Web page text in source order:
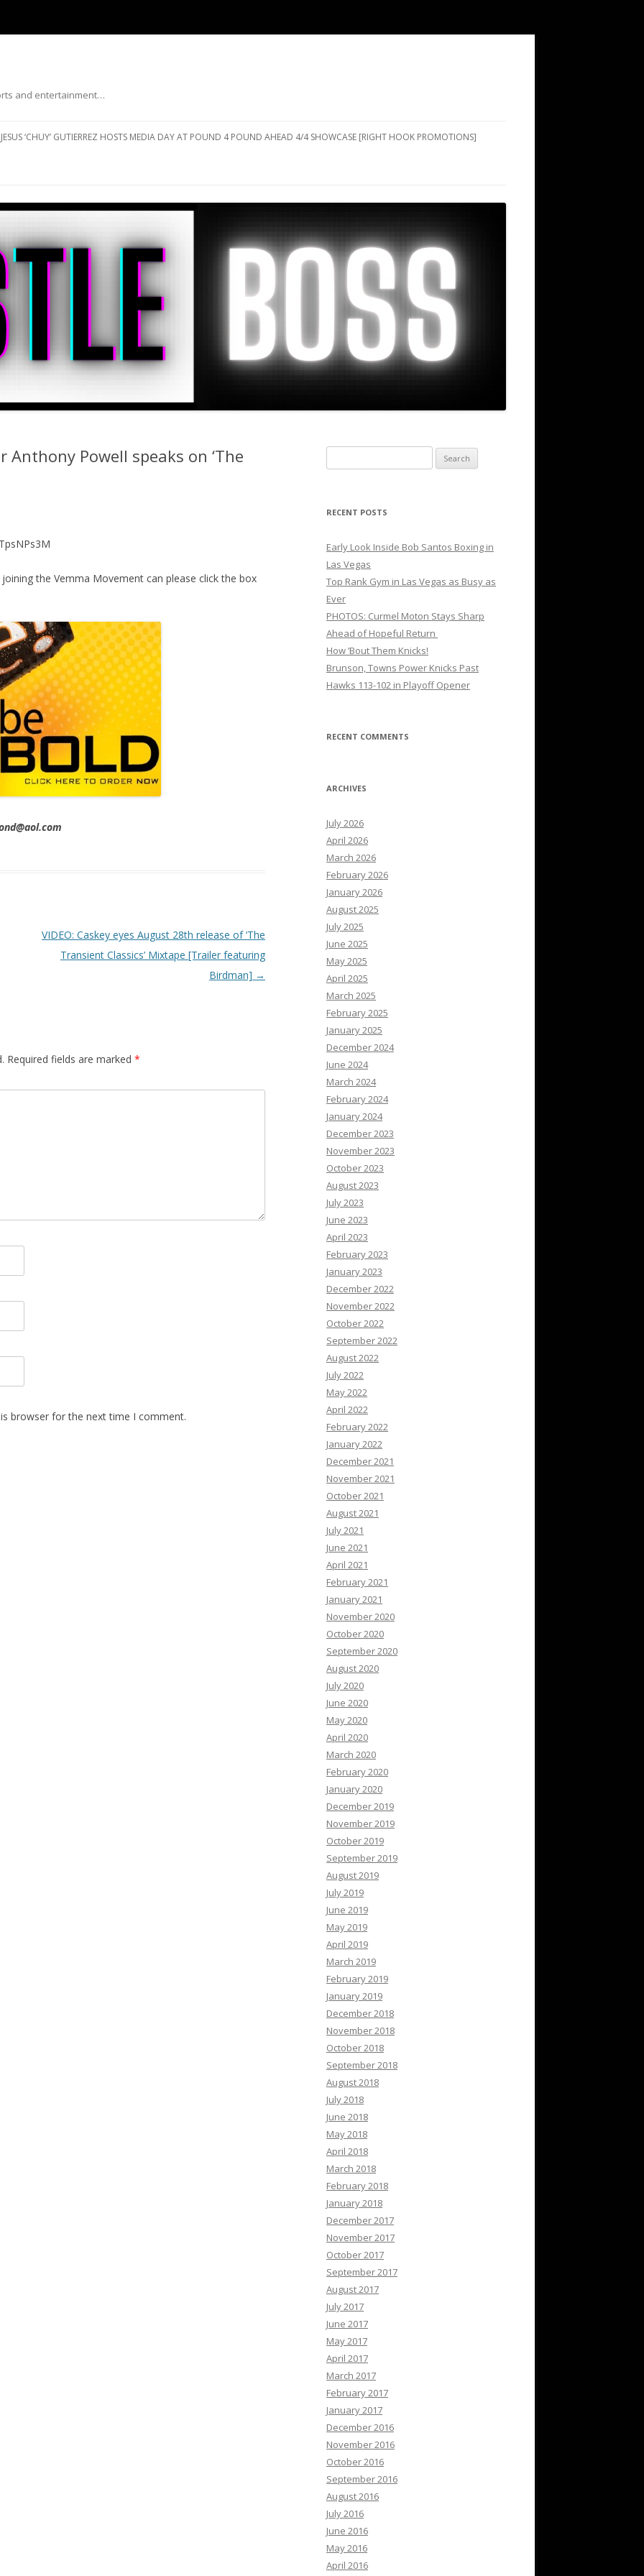
and entertainment…
JESUS ‘CHUY’ GUTIERREZ HOSTS MEDIA DAY AT POUND 4 POUND AHEAD 4/4 SHOWCASE [RIGHT HOOK PROMOTIONS]
Anthony Powell speaks on ‘The
the Vemma Movement can please click the box
VIDEO: Caskey eyes August 28th release of ‘The
Transient Classics’ Mixtape [Trailer featuring
Birdman] →
Required fields are marked *
browser for the next time I comment.
for:
RECENT POSTS
Early Look Inside Bob Santos Boxing in
Las Vegas
Top Rank Gym in Las Vegas as Busy as
Ever
PHOTOS: Curmel Moton Stays Sharp
Ahead of Hopeful Return
How ’Bout Them Knicks!
Brunson, Towns Power Knicks Past
Hawks 113-102 in Playoff Opener
RECENT COMMENTS
ARCHIVES
July 2026
April 2026
March 2026
February 2026
January 2026
August 2025
July 2025
June 2025
May 2025
April 2025
March 2025
February 2025
January 2025
December 2024
June 2024
March 2024
February 2024
January 2024
December 2023
November 2023
October 2023
August 2023
July 2023
June 2023
April 2023
February 2023
January 2023
December 2022
November 2022
October 2022
September 2022
August 2022
July 2022
May 2022
April 2022
February 2022
January 2022
December 2021
November 2021
October 2021
August 2021
July 2021
June 2021
April 2021
February 2021
January 2021
November 2020
October 2020
September 2020
August 2020
July 2020
June 2020
May 2020
April 2020
March 2020
February 2020
January 2020
December 2019
November 2019
October 2019
September 2019
August 2019
July 2019
June 2019
May 2019
April 2019
March 2019
February 2019
January 2019
December 2018
November 2018
October 2018
September 2018
August 2018
July 2018
June 2018
May 2018
April 2018
March 2018
February 2018
January 2018
December 2017
November 2017
October 2017
September 2017
August 2017
July 2017
June 2017
May 2017
April 2017
March 2017
February 2017
January 2017
December 2016
November 2016
October 2016
September 2016
August 2016
July 2016
June 2016
May 2016
April 2016